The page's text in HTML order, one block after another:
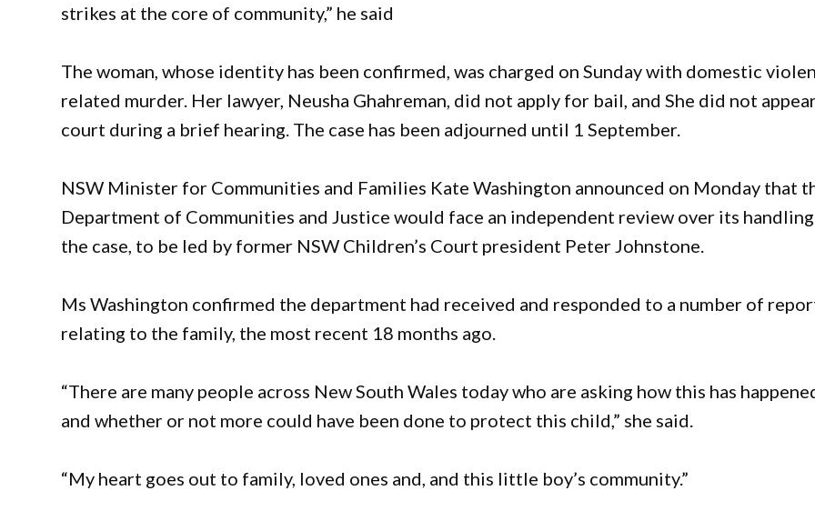
strikes at the core of community,” he said
The woman, whose identity has been confirmed, was charged on Sunday with domestic
related murder. Her lawyer, Neusha Ghahreman, did not apply for bail, and She did not
court during a brief hearing. The case has been adjourned until 1 September.
NSW Minister for Communities and Families Kate Washington announced on Monday that
Department of Communities and Justice would face an independent review over its
the case, to be led by former NSW Children’s Court president Peter Johnstone.
Ms Washington confirmed the department had received and responded to a number of
relating to the family, the most recent 18 months ago.
“There are many people across New South Wales today who are asking how this has
and whether or not more could have been done to protect this child,” she said.
“My heart goes out to family, loved ones and, and this little boy’s community.”